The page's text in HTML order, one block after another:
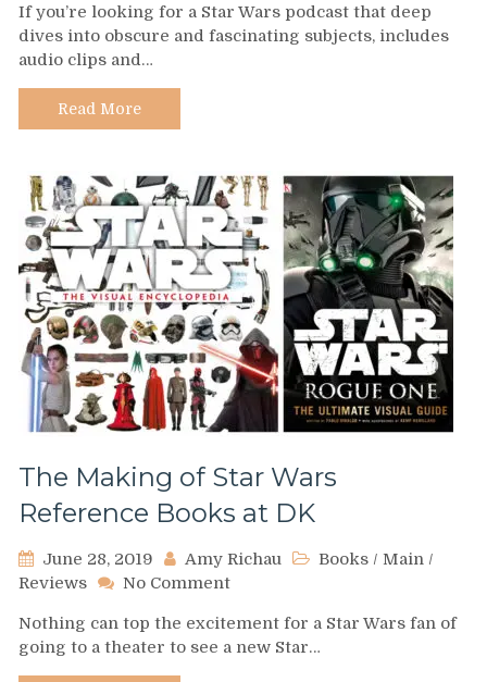
Spotlight:
Blast
Points
Podcast
If you’re looking for a Star Wars podcast that deep
dives into obscure and fascinating subjects, includes
audio clips and…
Read More
The Making of Star Wars
Reference Books at DK
June 28, 2019 Amy Richau Books / Main /
Reviews
No Commenton
Making
of
Nothing can top the excitement for a Star Wars fan of
going to a theater to see a new Star…